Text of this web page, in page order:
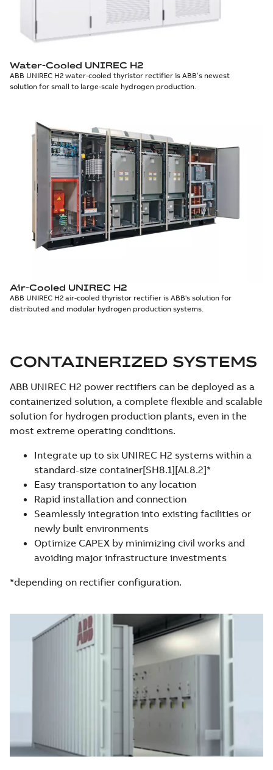
Water-Cooled UNIREC H2
ABB UNIREC H2 water-cooled thyristor rectifier is ABB’s newest
solution for small to large-scale hydrogen production.
Air-Cooled UNIREC H2
ABB UNIREC H2 air-cooled thyristor rectifier is ABB's solution for
distributed and modular hydrogen production systems.
CONTAINERIZED SYSTEMS
ABB UNIREC H2 power rectifiers can be deployed as a
containerized solution, a complete flexible and scalable
solution for hydrogen production plants, even in the
most extreme operating conditions.
Integrate up to six UNIREC H2 systems within a
standard-size container[SH8.1][AL8.2]*
Easy transportation to any location
Rapid installation and connection
Seamlessly integration into existing facilities or
newly built environments
Optimize CAPEX by minimizing civil works and
avoiding major infrastructure investments
*depending on rectifier configuration.